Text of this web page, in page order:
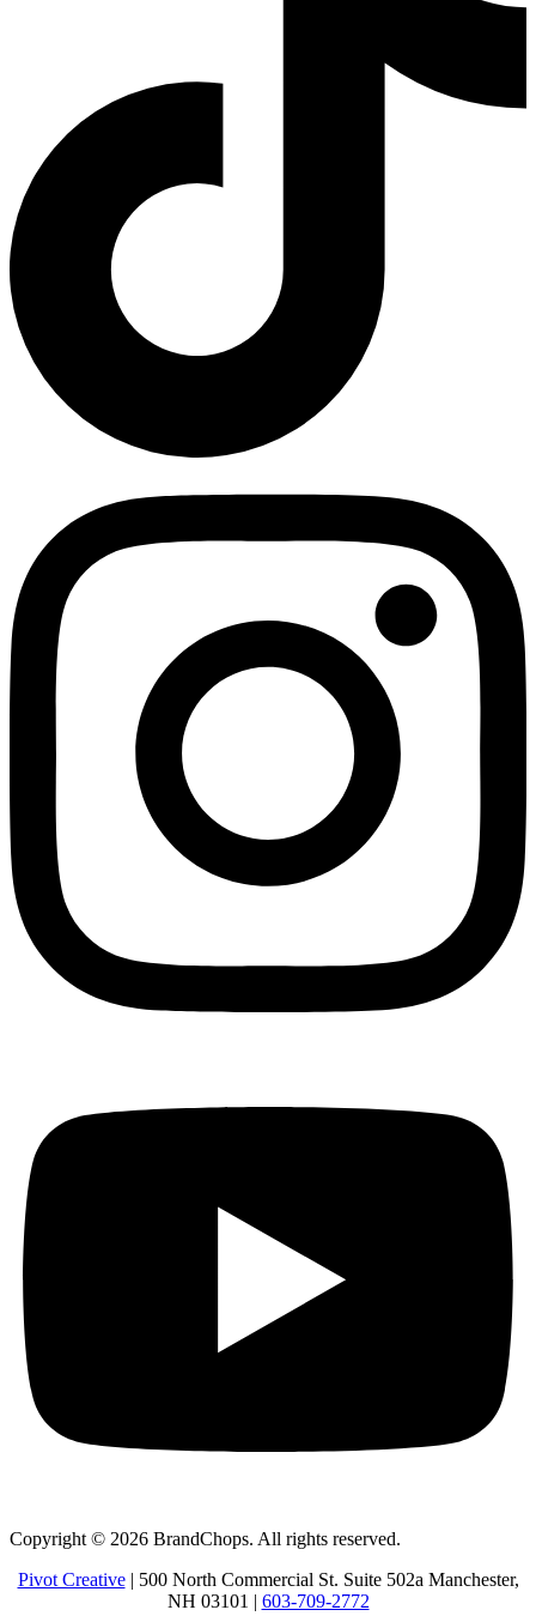
Copyright © 2026 BrandChops. All rights reserved.
Pivot Creative| 500 North Commercial St. Suite 502a Manchester,
NH 03101 | 603-709-2772